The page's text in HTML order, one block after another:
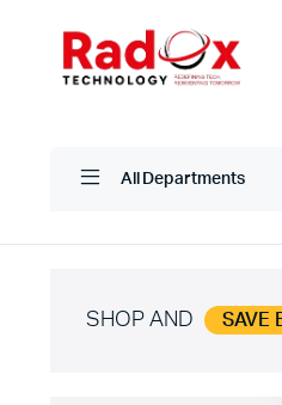
All Departments
Laptops/ Notebooks
SHOP AND SAVE